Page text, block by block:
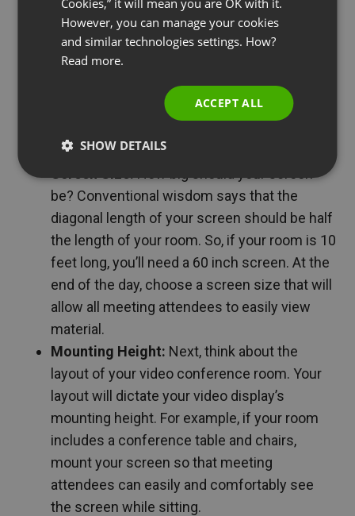
conferences…
Video Displays
conference room to view on-screen material and
participate. Here are a couple of things to consider
when purchasing a display:
be? Conventional wisdom says that the
diagonal length of your screen should be half
the length of your room. So, if your room is 10
feet long, you’ll need a 60 inch screen. At the
end of the day, choose a screen size that will
allow all meeting attendees to easily view
material.
Mounting Height: Next, think about the
layout of your video conference room. Your
layout will dictate your video display’s
mounting height. For example, if your room
includes a conference table and chairs,
mount your screen so that meeting
attendees can easily and comfortably see
the screen while sitting.
SPANISH
PORTUGUESE
Cookies,” it will mean you are OK with it.
However, you can manage your cookies
and similar technologies settings. How?
Read more.
ACCEPT ALL
SHOW DETAILS